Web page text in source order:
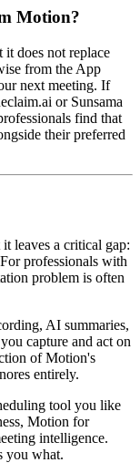
Motion?
it does not replace
from the App
next meeting. If
or Sunsama
find that
their preferred
leaves a critical gap:
professionals with
problem is often
AI summaries,
capture and act on
of Motion's
entirely.
tool you like
Motion for
intelligence.
you what.